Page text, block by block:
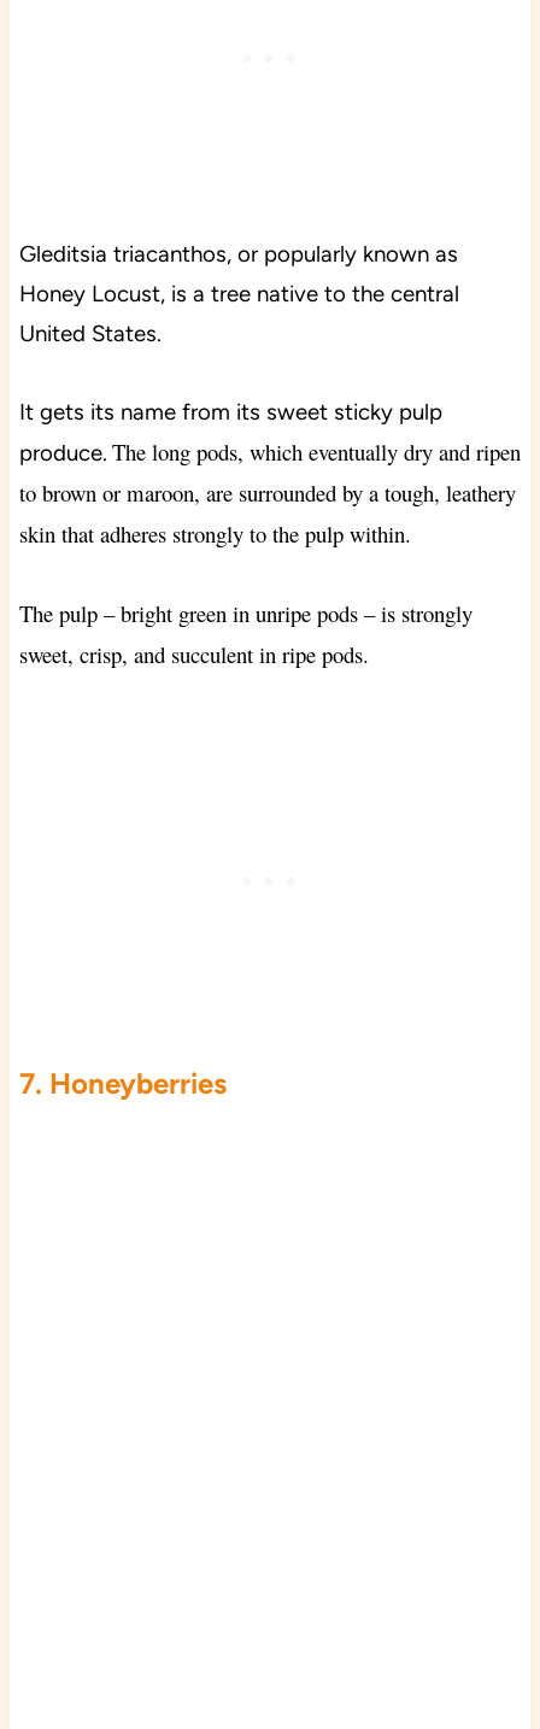
Gleditsia triacanthos, or popularly known as
Honey Locust, is a tree native to the central
United States.
It gets its name from its sweet sticky pulp
produce. The long pods, which eventually dry and ripen
to brown or maroon, are surrounded by a tough, leathery
skin that adheres strongly to the pulp within.
The pulp – bright green in unripe pods – is strongly
sweet, crisp, and succulent in ripe pods.
7. Honeyberries